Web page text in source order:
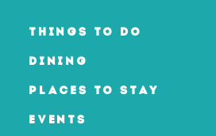
THINGS TO DO
DINING
PLACES TO STAY
EVENTS